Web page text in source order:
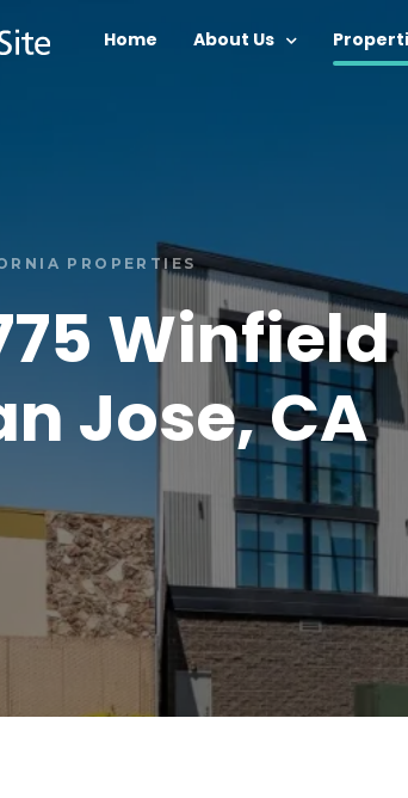
Home About Us
PROPERTIES
Jose, CA